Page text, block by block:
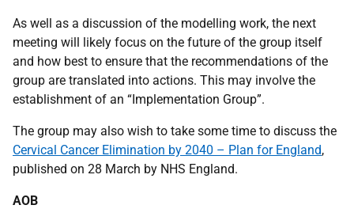
As well as a discussion of the modelling work, the next
meeting will likely focus on the future of the group itself
and how best to ensure that the recommendations of the
group are translated into actions. This may involve the
establishment of an “Implementation Group”.
The group may also wish to take some time to discuss the
Cervical Cancer Elimination by 2040 – Plan for England,
published on 28 March by NHS England.
AOB